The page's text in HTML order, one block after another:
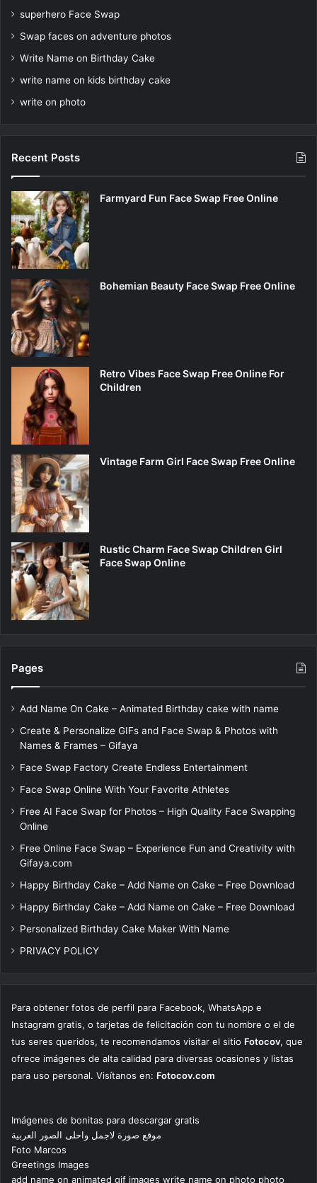
superhero Face Swap
Swap faces on adventure photos
Write Name on Birthday Cake
write name on kids birthday cake
write on photo
Recent Posts
Farmyard Fun Face Swap Free Online
Bohemian Beauty Face Swap Free Online
Retro Vibes Face Swap Free Online For
Children
Vintage Farm Girl Face Swap Free Online
Rustic Charm Face Swap Children Girl
Face Swap Online
Pages
Add Name On Cake – Animated Birthday cake with name
Create & Personalize GIFs and Face Swap & Photos with
Names & Frames – Gifaya
Face Swap Factory Create Endless Entertainment
Face Swap Online With Your Favorite Athletes
Free AI Face Swap for Photos – High Quality Face Swapping
Online
Free Online Face Swap – Experience Fun and Creativity with
Gifaya.com
Happy Birthday Cake – Add Name on Cake – Free Download
Happy Birthday Cake – Add Name on Cake – Free Download
Personalized Birthday Cake Maker With Name
PRIVACY POLICY
Para obtener fotos de perfil para Facebook, WhatsApp e
Instagram gratis, o tarjetas de felicitación con tu nombre o el de
tus seres queridos, te recomendamos visitar el sitio Fotocov, que
ofrece imágenes de alta calidad para diversas ocasiones y listas
para uso personal. Visítanos en: Fotocov.com
Imágenes de bonitas para descargar gratis
موقع صورة لاجمل واحلى الصور العربية
Foto Marcos
Greetings Images
add name on animated gif images write name on photo photo